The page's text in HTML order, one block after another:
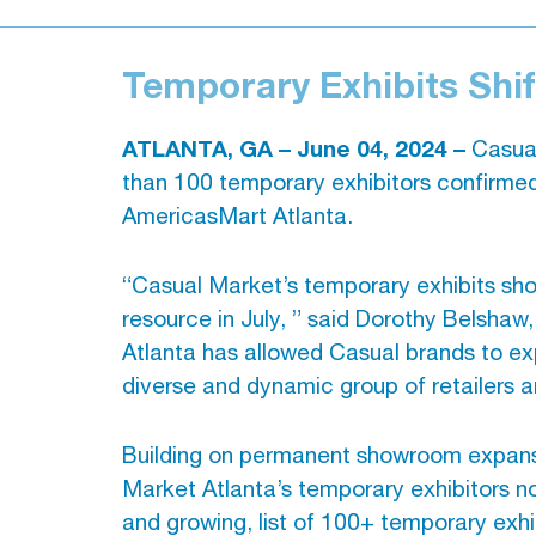
Temporary Exhibits
ATLANTA, GA – June 04, 2024 –
than 100 temporary exhibitors
AmericasMart Atlanta.
“Casual Market’s temporary exhibits
resource in July, ” said Dorothy
Atlanta has allowed Casual brands to
diverse and dynamic group of retailers
Building on permanent showroom
Market Atlanta’s temporary exhibitors
and growing, list of 100+ temporary